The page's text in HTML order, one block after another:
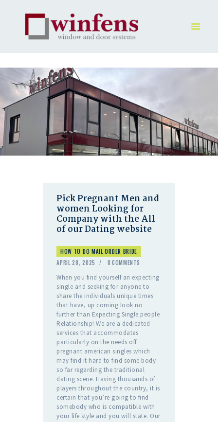
PRODUKT
GALLERY
UNTERNEHMEN
KONTAKTE
Pick Pregnant Men and
women Looking for
Company with the All
of our Dating website
HOW TO DO MAIL ORDER BRIDE
APRIL 28, 2025
0 COMMENTS
When you find yourself an expecting
single and seeking for anyone to
share the individuals unique times
that have, up coming look no
further than Expecting Single people
Relationship! We are a dedicated
services that accommodates
particularly on the needs off
pregnant american singles which
may find it hard to find some body
so far regarding the traditional
dating scene. Having thousands of
players throughout the country, it is
certain that you’re going to find
somebody who is compatible with
your life style and you will state. Our